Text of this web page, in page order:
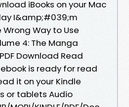
iBooks on your Mac
I&amp;#039;m
Way to Use
4: The Manga
Download Read
is ready for read
it on your Kindle
or tablets Audio